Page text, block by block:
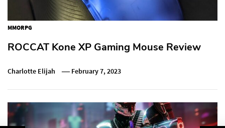
MMORPG
ROCCAT Kone XP Gaming Mouse Review
Charlotte Elijah February 7, 2023